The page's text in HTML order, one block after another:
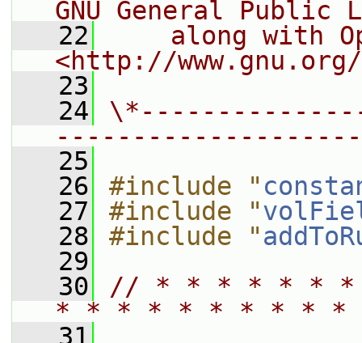
GNU General Public
   22
along with
<http://
   23
   24
   25
   26
#include "
   27
#include "
   28
#include "
   29
   30
// * * * * * *
* * * * * * * * *
   31